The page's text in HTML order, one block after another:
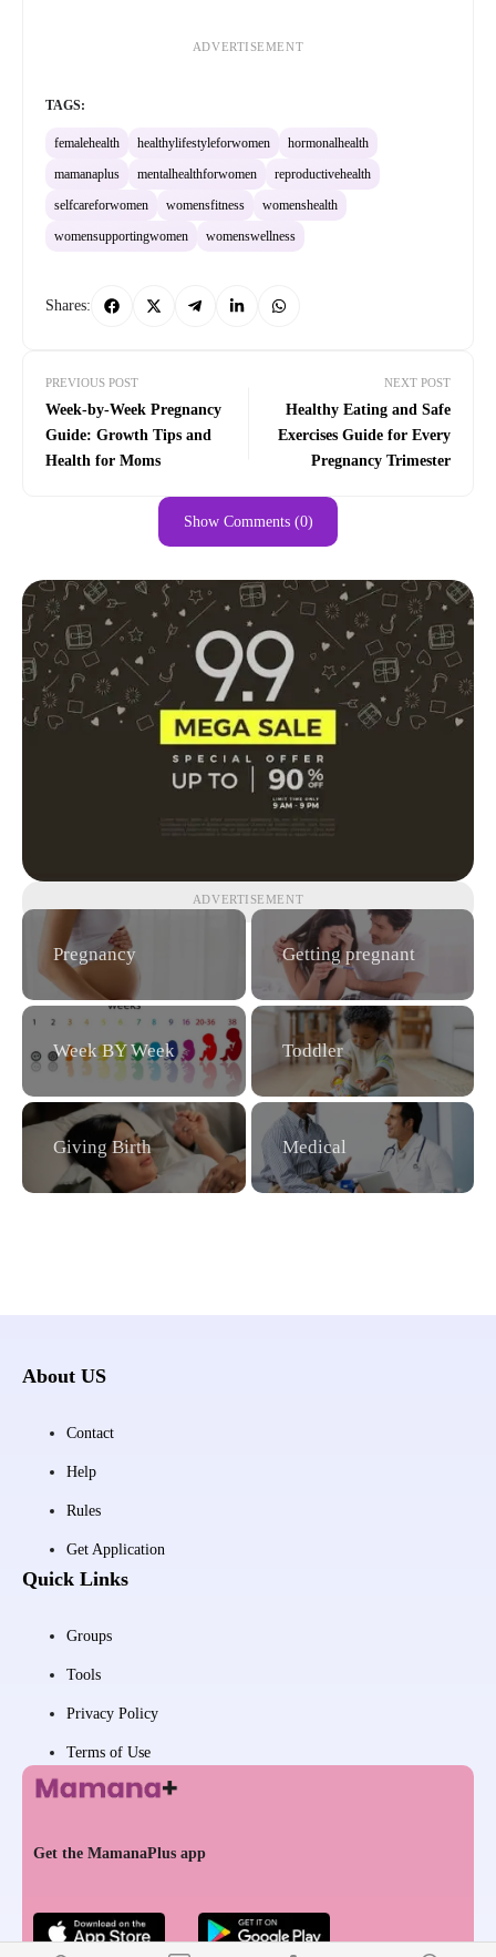
ADVERTISEMENT
TAGS:
femalehealth healthylifestyleforwomen
hormonalhealth
mamanaplus
mentalhealthforwomen
reproductivehealth
selfcareforwomen
womensfitness
womenshealth
womensupportingwomen
womenswellness
Shares:
PREVIOUS POST
Week-by-Week Pregnancy
Guide: Growth Tips and
Health for Moms
NEXT POST
Healthy Eating and Safe
Exercises Guide for Every
Pregnancy Trimester
Show Comments (0)
ADVERTISEMENT
Pregnancy Getting pregnant
Week BY Week Toddler
Giving Birth Medical
About US
Contact
Help
Rules
Get Application
Quick Links
Groups
Tools
Privacy Policy
Terms of Use
Get the MamanaPlus app